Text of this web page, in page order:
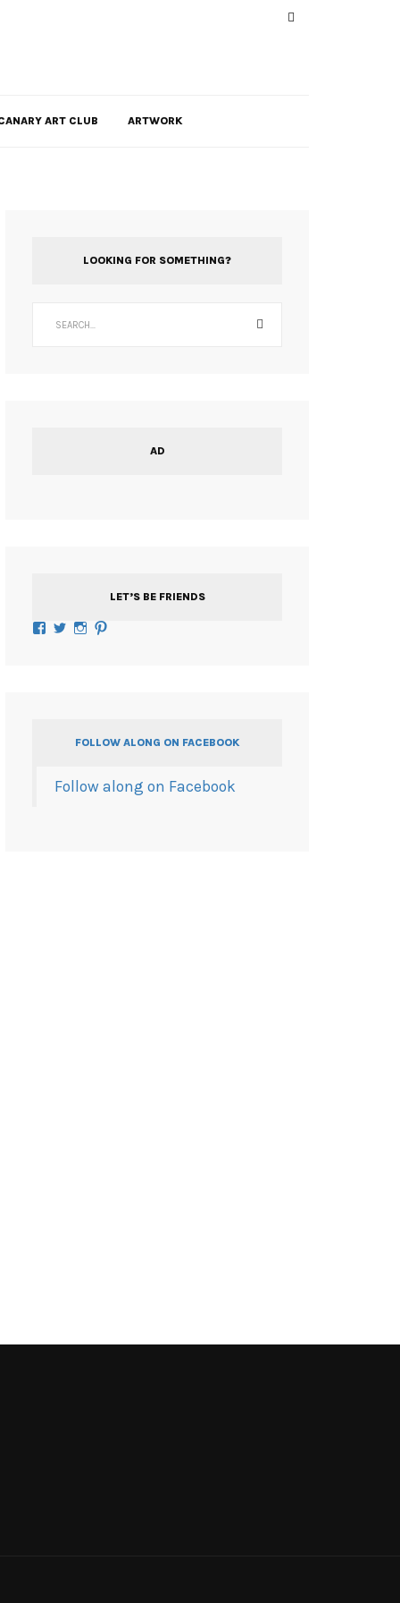
ART CLUB ARTWORK
LOOKING FOR SOMETHING?
AD
LET’S BE FRIENDS
Facebook
TwitterInstagram
FOLLOW ALONG ON FACEBOOK
Follow along on Facebook